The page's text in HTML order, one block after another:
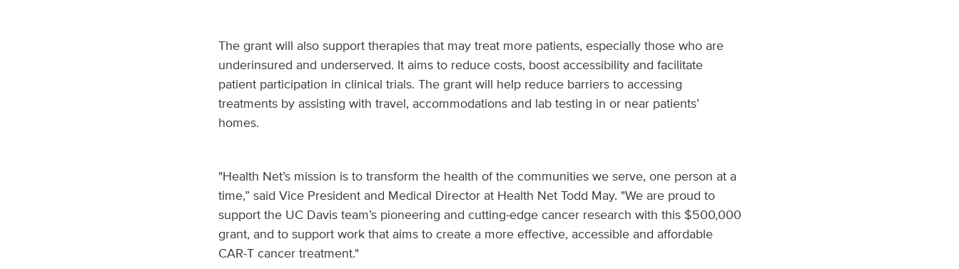
The grant will also support therapies that may treat more patients, especially those who are
underinsured and underserved. It aims to reduce costs, boost accessibility and facilitate
patient participation in clinical trials. The grant will help reduce barriers to accessing
treatments by assisting with travel, accommodations and lab testing in or near patients’
homes.
"Health Net’s mission is to transform the health of the communities we serve, one person at a
time,” said Vice President and Medical Director at Health Net Todd May. "We are proud to
support the UC Davis team’s pioneering and cutting-edge cancer research with this $500,000
grant, and to support work that aims to create a more effective, accessible and affordable
CAR-T cancer treatment."